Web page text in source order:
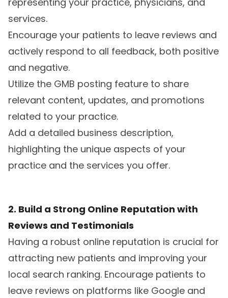
services.
Encourage your patients to leave reviews and
actively respond to all feedback, both positive
and negative.
Utilize the GMB posting feature to share
relevant content, updates, and promotions
related to your practice.
Add a detailed business description,
highlighting the unique aspects of your
practice and the services you offer.
2. Build a Strong Online Reputation with
Reviews and Testimonials
Having a robust online reputation is crucial for
attracting new patients and improving your
local search ranking. Encourage patients to
leave reviews on platforms like Google and